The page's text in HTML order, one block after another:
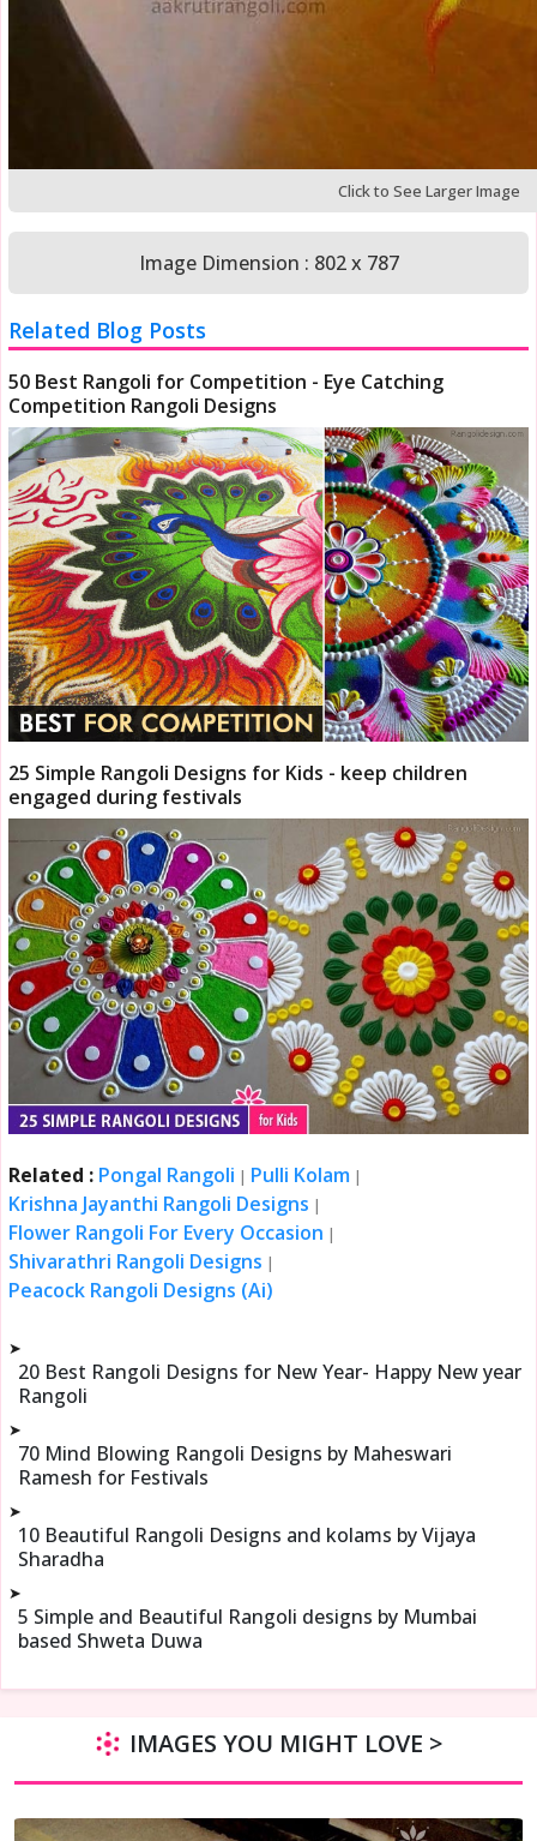
Click to See Larger Image
Image Dimension : 802 x 787
Related Blog Posts
50 Best Rangoli for Competition - Eye Catching
Competition Rangoli Designs
25 Simple Rangoli Designs for Kids - keep children
engaged during festivals
Related : Pongal Rangoli | Pulli Kolam |
Krishna Jayanthi Rangoli Designs |
Flower Rangoli For Every Occasion |
Shivarathri Rangoli Designs |
Peacock Rangoli Designs (Ai)
➤
20 Best Rangoli Designs for New Year- Happy New year
Rangoli
➤
70 Mind Blowing Rangoli Designs by Maheswari
Ramesh for Festivals
➤
10 Beautiful Rangoli Designs and kolams by Vijaya
Sharadha
➤
5 Simple and Beautiful Rangoli designs by Mumbai
based Shweta Duwa
IMAGES YOU MIGHT LOVE >